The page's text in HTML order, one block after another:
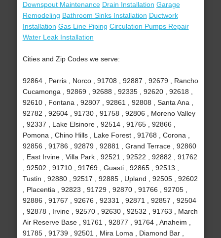
Downspout Maintenance Drain Installation Garage
Remodeling Bathroom Sinks Installation Ductwork
Installation Gas Line Piping Circulation Pumps Repair
Water Leak Installation
Cities and Zip Codes we serve:
92864 , Perris , Norco , 91708 , 92887 , 92679 , Rancho
Cucamonga , 92869 , 92688 , 92335 , 92620 , 92618 ,
92610 , Fontana , 92807 , 92861 , 92808 , Santa Ana ,
92782 , 92604 , 91730 , 91758 , 92806 , Moreno Valley
, 92337 , Lake Elsinore , 92514 , 91765 , 92866 ,
Pomona , Chino Hills , Lake Forest , 91768 , Corona ,
92856 , 91786 , 92879 , 92881 , Grand Terrace , 92860
, East Irvine , Villa Park , 92521 , 92522 , 92882 , 91762
, 92502 , 91710 , 91769 , Guasti , 92865 , 92513 ,
Tustin , 92880 , 92517 , 92885 , Upland , 92505 , 92602
, Placentia , 92823 , 91729 , 92870 , 91766 , 92705 ,
92886 , 91767 , 92676 , 92331 , 92871 , 92857 , 92504
, 92878 , Irvine , 92570 , 92630 , 92532 , 91763 , March
Air Reserve Base , 91761 , 92877 , 91764 , Anaheim ,
91785 , 91739 , 92501 , Mira Loma , Diamond Bar ,